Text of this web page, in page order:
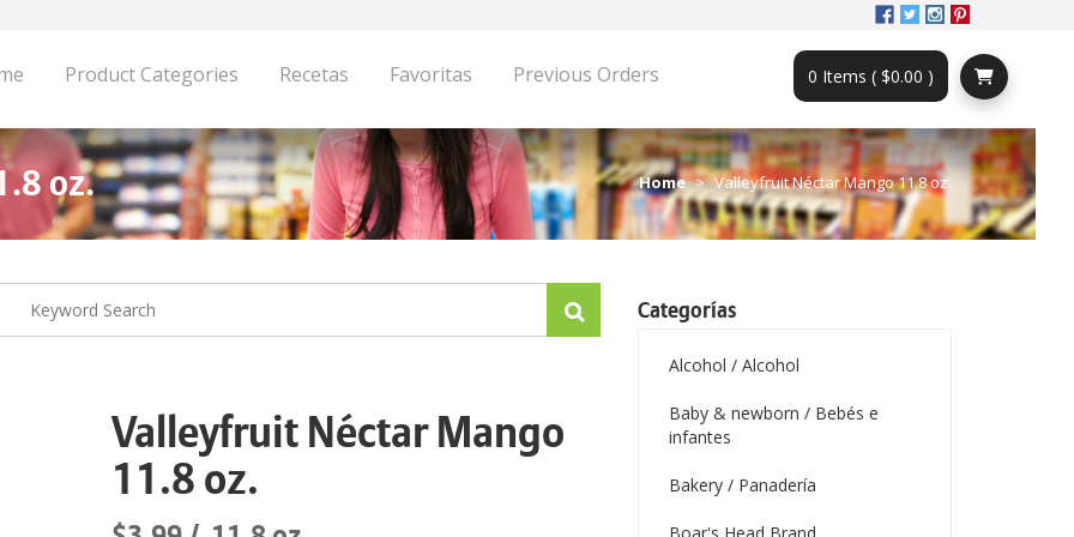
Product Categories Recetas Favoritas Previous Orders 0 Items ( $0.00 )
oz. Home Valleyfruit Néctar Mango 11.8 oz.
Valleyfruit Néctar Mango
11.8 oz.
Categorías
Alcohol / Alcohol
Baby & newborn / Bebés e
infantes
Bakery / Panadería